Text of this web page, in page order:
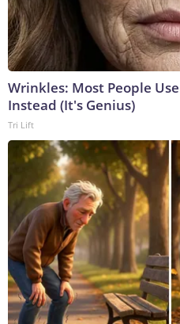
Wrinkles: Most People
Instead (It's Genius)
Tri Lift